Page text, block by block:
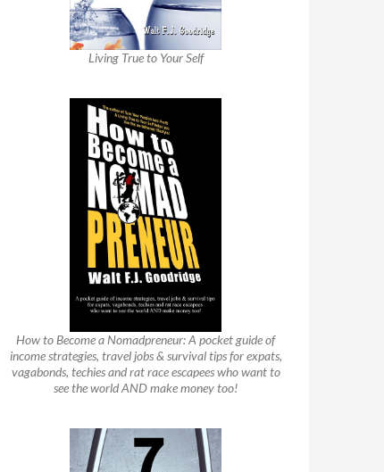
Living True to Your Self
How to Become a Nomadpreneur: A pocket guide of
income strategies, travel jobs & survival tips for expats,
vagabonds, techies and rat race escapees who want to
see the world AND make money too!